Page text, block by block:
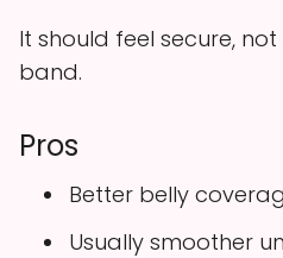
It should feel secure,
band.
Pros
Better belly
Usually smoother